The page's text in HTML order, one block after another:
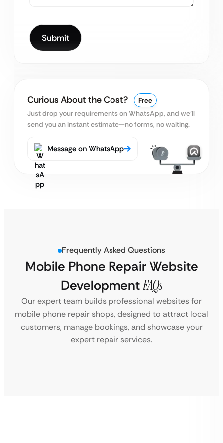
Curious About the Cost?
Free
Just drop your requirements on WhatsApp, and we’ll
send you an instant estimate—no forms, no waiting.
Message on WhatsApp
Frequently Asked Questions
Mobile Phone Repair Website
DevelopmentFAQs
Our expert team builds professional websites for
mobile phone repair shops, designed to attract local
customers, manage bookings, and showcase your
expert repair services.